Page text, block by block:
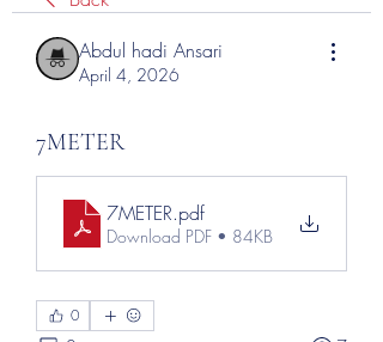
Abdul hadi Ansari
April 4, 2026
7METER
7METER.pdf
Download PDF • 84KB
0